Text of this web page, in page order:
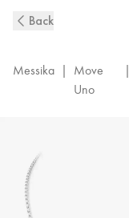
Uno
Necklace
Messika
12058-
Back
Messika |
Move
Uno
|